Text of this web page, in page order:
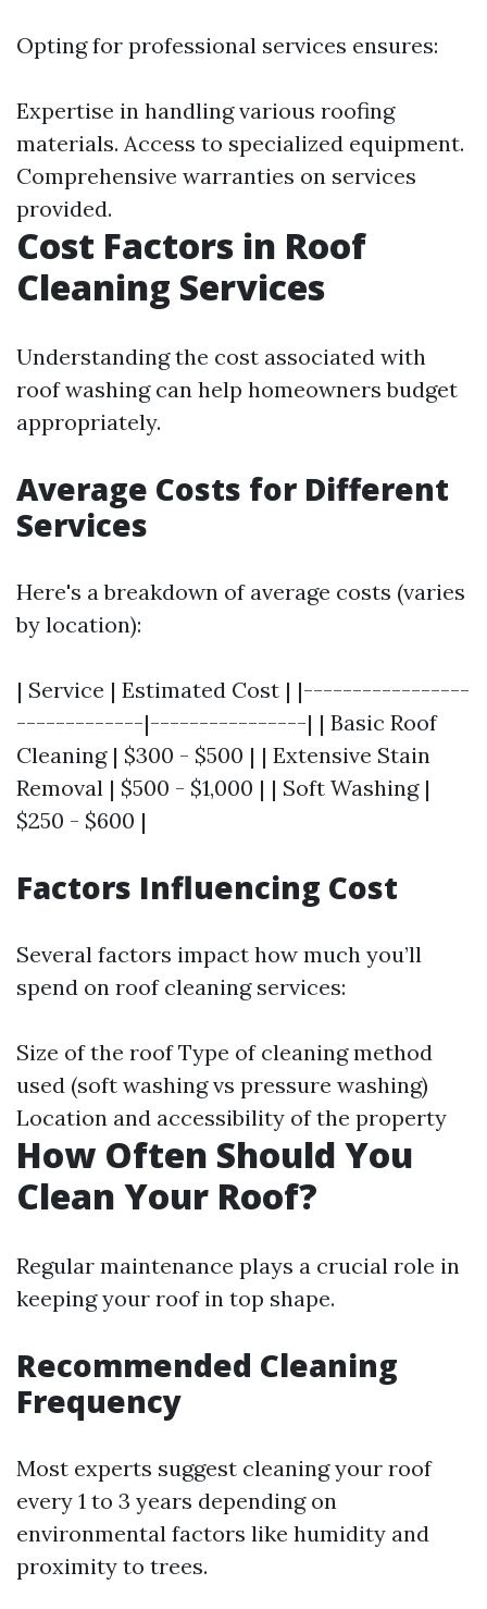
Opting for professional services ensures:
Expertise in handling various roofing
materials. Access to specialized equipment.
Comprehensive warranties on services
provided.
Cost Factors in Roof
Cleaning Services
Understanding the cost associated with
roof washing can help homeowners budget
appropriately.
Average Costs for Different
Services
Here's a breakdown of average costs (varies
by location):
| Service | Estimated Cost | |-----------------
-------------|----------------| | Basic Roof
Cleaning | $300 - $500 | | Extensive Stain
Removal | $500 - $1,000 | | Soft Washing |
$250 - $600 |
Factors Influencing Cost
Several factors impact how much you’ll
spend on roof cleaning services:
Size of the roof Type of cleaning method
used (soft washing vs pressure washing)
Location and accessibility of the property
How Often Should You
Clean Your Roof?
Regular maintenance plays a crucial role in
keeping your roof in top shape.
Recommended Cleaning
Frequency
Most experts suggest cleaning your roof
every 1 to 3 years depending on
environmental factors like humidity and
proximity to trees.